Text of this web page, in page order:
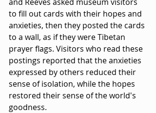
to fill out cards with their hopes and
anxieties, then they posted the cards
to a wall, as if they were Tibetan
prayer flags. Visitors who read these
postings reported that the anxieties
expressed by others reduced their
sense of isolation, while the hopes
restored their sense of the world's
goodness.